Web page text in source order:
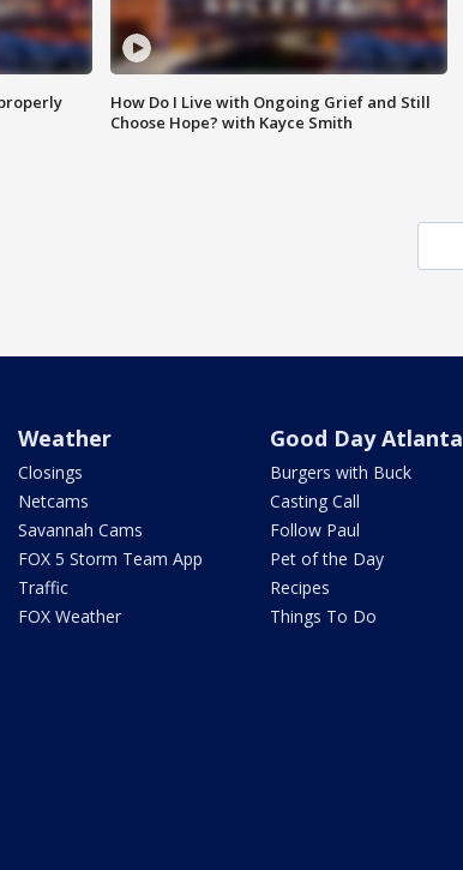
How Do I Live with Ongoing Grief and Still
Choose Hope? with Kayce Smith
Weather
Closings
Netcams
Savannah Cams
FOX 5 Storm Team App
Traffic
FOX Weather
Good Day Atlanta
Burgers with Buck
Casting Call
Follow Paul
Pet of the Day
Recipes
Things To Do